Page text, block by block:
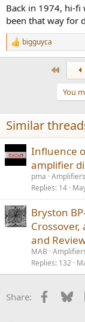
Back in 1974, hi-fi
been that way for
R
e
n
s
:
bigguyca
You
Similar
Influence
amplifier
pma
Replies 14
Bryston
and
MAB
Replies 132
Share: